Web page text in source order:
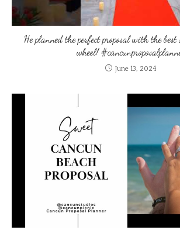
He planned the perfect proposal with the
wheel!
June 13, 2024